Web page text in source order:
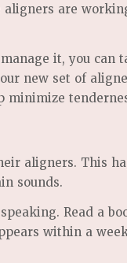
are
it, you can
new set of
minimize
aligners. This
sounds.
Read a
within a